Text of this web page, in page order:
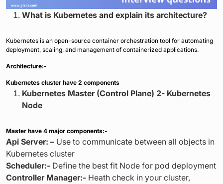
What is Kubernetes and explain its architecture?
Kubernetes is an open-source container orchestration tool for automating
deployment, scaling, and management of containerized applications.
Architecture:-
Kubernetes cluster have 2 components
Kubernetes Master (Control Plane) 2- Kubernetes
Node
Master have 4 major components:-
Api Server: – Use to communicate between all objects in
Kubernetes cluster
Scheduler:- Define the best fit Node for pod deployment
Controller Manager:- Heath check in your cluster,